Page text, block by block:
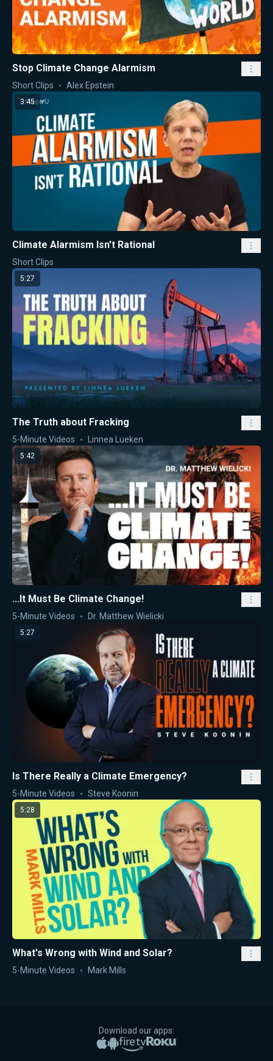
Stop Climate Change Alarmism
Short Clips Alex Epstein
3:45
Climate Alarmism Isn't Rational
Short Clips
5:27
The Truth about Fracking
5-Minute Videos Linnea Lueken
5:42
...It Must Be Climate Change!
5-Minute Videos Dr. Matthew Wielicki
5:27
Is There Really a Climate Emergency?
5-Minute Videos Steve Koonin
5:28
What's Wrong with Wind and Solar?
5-Minute Videos Mark Mills
Download our apps:
Apple App Store
Google PlayAmazon Fire TV
Roku